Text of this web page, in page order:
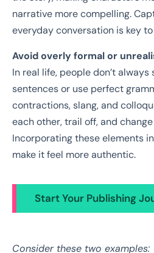
narrative more compelling.
everyday conversation is key
Avoid overly formal or
In real life, people don’t
sentences or use perfect
contractions, slang, and
each other, trail off, and
Incorporating these elements
make it feel more authentic.
Start Your Publishing
Consider these two examples: